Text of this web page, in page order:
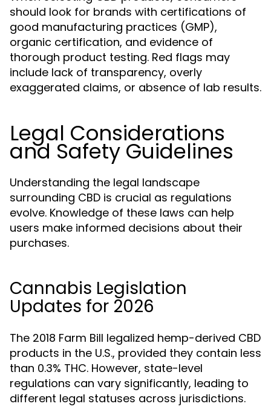
should look for brands with certifications of
good manufacturing practices (GMP),
organic certification, and evidence of
thorough product testing. Red flags may
include lack of transparency, overly
exaggerated claims, or absence of lab results.
Legal Considerations
and Safety Guidelines
Understanding the legal landscape
surrounding CBD is crucial as regulations
evolve. Knowledge of these laws can help
users make informed decisions about their
purchases.
Cannabis Legislation
Updates for 2026
The 2018 Farm Bill legalized hemp-derived CBD
products in the U.S., provided they contain less
than 0.3% THC. However, state-level
regulations can vary significantly, leading to
different legal statuses across jurisdictions.